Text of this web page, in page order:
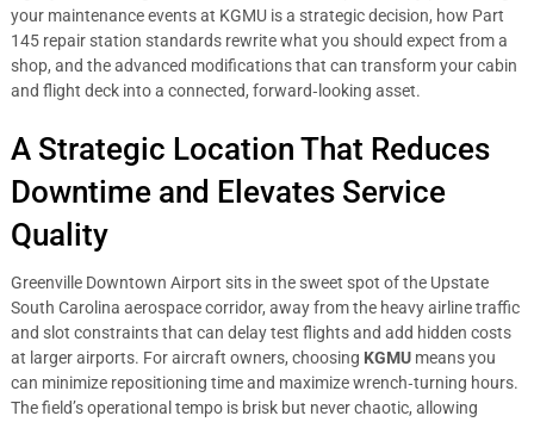
your maintenance events at KGMU is a strategic decision, how Part
145 repair station standards rewrite what you should expect from a
shop, and the advanced modifications that can transform your cabin
and flight deck into a connected, forward‑looking asset.
A Strategic Location That Reduces
Downtime and Elevates Service
Quality
Greenville Downtown Airport sits in the sweet spot of the Upstate
South Carolina aerospace corridor, away from the heavy airline traffic
and slot constraints that can delay test flights and add hidden costs
at larger airports. For aircraft owners, choosing KGMUmeans you
can minimize repositioning time and maximize wrench‑turning hours.
The field’s operational tempo is brisk but never chaotic, allowing